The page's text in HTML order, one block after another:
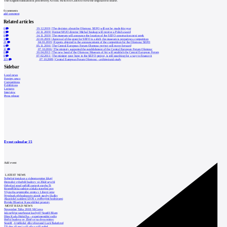
0comments
add comment
Related articles
0 19.12.2019 |The decision about the Olomouc SEFO will not be made this year
0 22.11.2019| Former MUO director Michal Soukup will receive a Polish award
0
14.11.2019| The museum will announce the location of the SEFO construction next week
3
22.01.2019 | Approval of the grant for SEFO is a shift, the museum is preparing a competition
23
04.01.2019 |Experts objected to the announcement of the competition for the Olomouc SEFO
0
05.11.2016| The Central European Forum Olomouc project will move forward
12
07.10.2016 |The ministry supported the establishment of the Central European Forum Olomouc
0
10.04.2013 |The new head of the Olomouc Museum of Art will establish the Central European Forum
0
07.02.2011 | The minister gave hope to the SEFO project, is still searching for a way to finance it
123
07.10.2009 |Central European Forum Olomouc - architectural study
Sidebar
Local news
Foreign news
Competitions
Exhibitions
Lectures
Interview
Press release
Event calendar15
Add event
LATEST NEWS
Světelné instalace a videomapping lákají
Demolici vyhořelé budovy ve Zlíně urychl
Odvolací soud nařídil zastavit stavbu Tr
Kroměřížská radnice získala stavební pov
Výstavba urgentního centra v Liberci ome
Nymburk přehodnocuje záměr stavby školky
Akustické zasklení IZOS s ověřenými hodnotami
Projekt Blueriot: Kancelářské prostory
MOST READ NEWS
November Talks 2018: M.Corea
Jak nejlépe navrhnout kuchyň? Soutěž Blum
Dům Karla Hubáčka – experimentální rodin
Hořící budova ve Zlíně se na dvou místec
Soutěž „Umělecké dílo věnované Lucii Bakešové